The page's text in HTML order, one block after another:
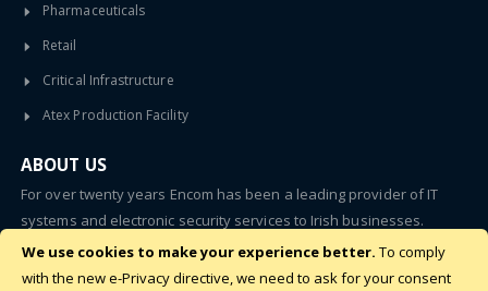
We use cookies to make your experience better. To comply
with the new e-Privacy directive, we need to ask for your consent
Pharmaceuticals
Retail
Critical Infrastructure
Atex Production Facility
ABOUT US
For over twenty years Encom has been a leading provider of IT
systems and electronic security services to Irish businesses.
SUBSCRIBE